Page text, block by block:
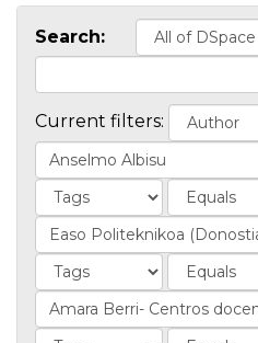
Search:
Current filters: